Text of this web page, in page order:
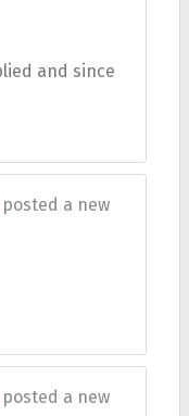
and since
a new
a new